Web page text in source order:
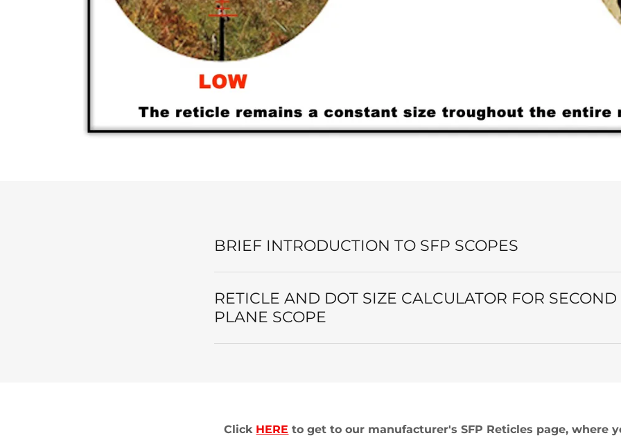
BRIEF INTRODUCTION TO SFP SCOPES
RETICLE AND DOT SIZE CALCULATOR FOR
PLANE SCOPE
Click HERE to get to our manufacturer's SFP Reticles page, where